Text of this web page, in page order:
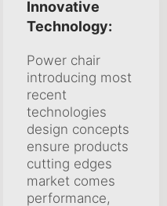
Innovative
Technology:
Power chair
introducing most
recent
technologies
design concepts
ensure products
cutting edges
market comes
performance,